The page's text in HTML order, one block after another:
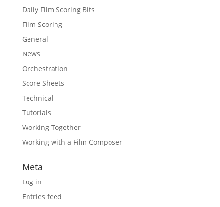
Daily Film Scoring Bits
Film Scoring
General
News
Orchestration
Score Sheets
Technical
Tutorials
Working Together
Working with a Film Composer
Meta
Log in
Entries feed